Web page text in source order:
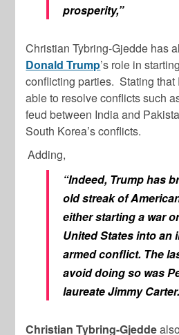
prosperity,”
Christian Tybring-Gjedde has
Donald Trump’s role in
conflicting parties. Stating that
able to resolve conflicts such
feud between India and
South Korea’s conflicts.
Adding,
“Indeed, Trump has
old streak of
either starting a war
United States into an
armed conflict. The
avoid doing so was
laureate Jimmy
Christian Tybring-Gjedde